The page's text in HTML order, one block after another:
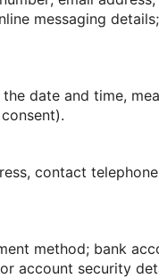
messaging
date and time,
contact
method; bank
account security